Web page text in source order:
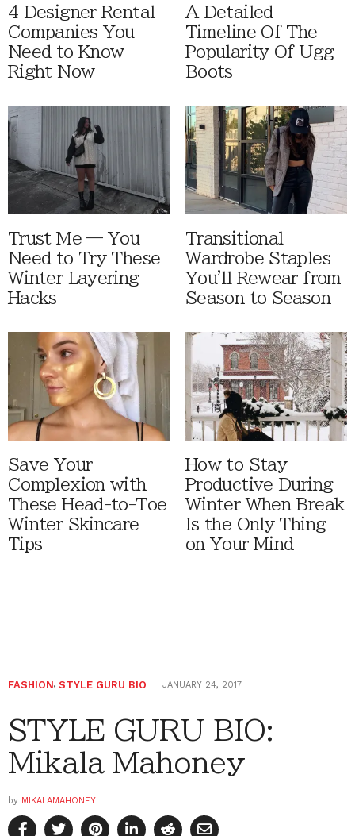
4 Designer Rental
Companies You
Need to Know
Right Now
A Detailed
Timeline Of The
Popularity Of Ugg
Boots
Trust Me — You
Need to Try These
Winter Layering
Hacks
Transitional
Wardrobe Staples
You'll Rewear from
Season to Season
Save Your
Complexion with
These Head-to-Toe
Winter Skincare
Tips
How to Stay
Productive During
Winter When Break
Is the Only Thing
on Your Mind
FASHION, STYLE GURU BIO JANUARY 24, 2017
STYLE GURU BIO:
Mikala Mahoney
by MIKALAMAHONEY